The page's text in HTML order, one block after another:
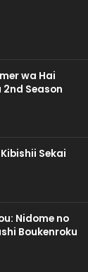
wa Hai
2nd Season
Sekai
Nidome no
Boukenroku